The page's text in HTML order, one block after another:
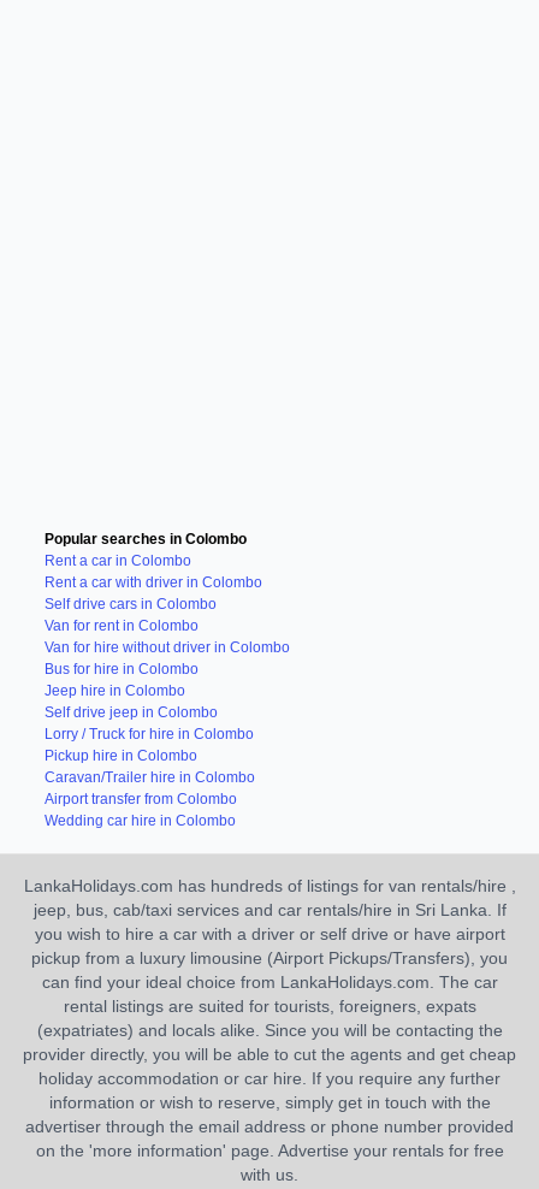
Popular searches in Colombo
Rent a car in Colombo
Rent a car with driver in Colombo
Self drive cars in Colombo
Van for rent in Colombo
Van for hire without driver in Colombo
Bus for hire in Colombo
Jeep hire in Colombo
Self drive jeep in Colombo
Lorry / Truck for hire in Colombo
Pickup hire in Colombo
Caravan/Trailer hire in Colombo
Airport transfer from Colombo
Wedding car hire in Colombo
LankaHolidays.com has hundreds of listings for van rentals/hire ,
jeep, bus, cab/taxi services and car rentals/hire in Sri Lanka. If
you wish to hire a car with a driver or self drive or have airport
pickup from a luxury limousine (Airport Pickups/Transfers), you
can find your ideal choice from LankaHolidays.com. The car
rental listings are suited for tourists, foreigners, expats
(expatriates) and locals alike. Since you will be contacting the
provider directly, you will be able to cut the agents and get cheap
holiday accommodation or car hire. If you require any further
information or wish to reserve, simply get in touch with the
advertiser through the email address or phone number provided
on the 'more information' page. Advertise your rentals for free
with us.